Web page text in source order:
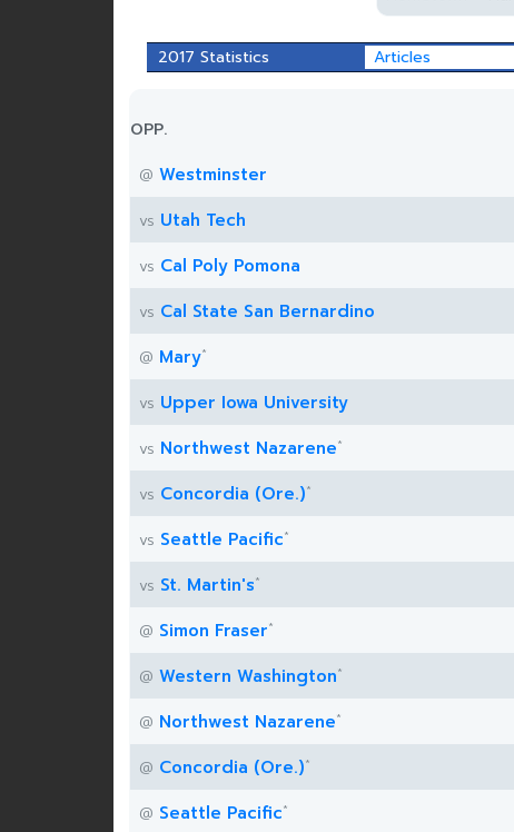
2017 Statistics Articles
OPP.
@ Westminster
vs Utah Tech
vs Cal Poly Pomona
vs Cal State San Bernardino
@ Mary*
vs Upper Iowa University
vs Northwest Nazarene*
vs Concordia (Ore.)*
vs Seattle Pacific*
vs St. Martin's*
@ Simon Fraser*
@ Western Washington*
@ Northwest Nazarene*
@ Concordia (Ore.)*
@ Seattle Pacific*